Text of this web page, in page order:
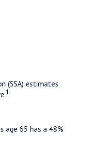
(SSA) estimates
1
age 65 has a 48%